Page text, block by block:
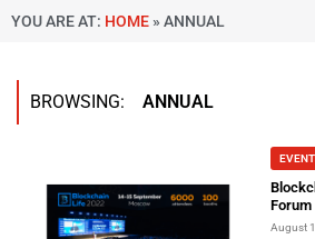
YOU ARE AT: HOME » ANNUAL
BROWSING: ANNUAL
Forum
August